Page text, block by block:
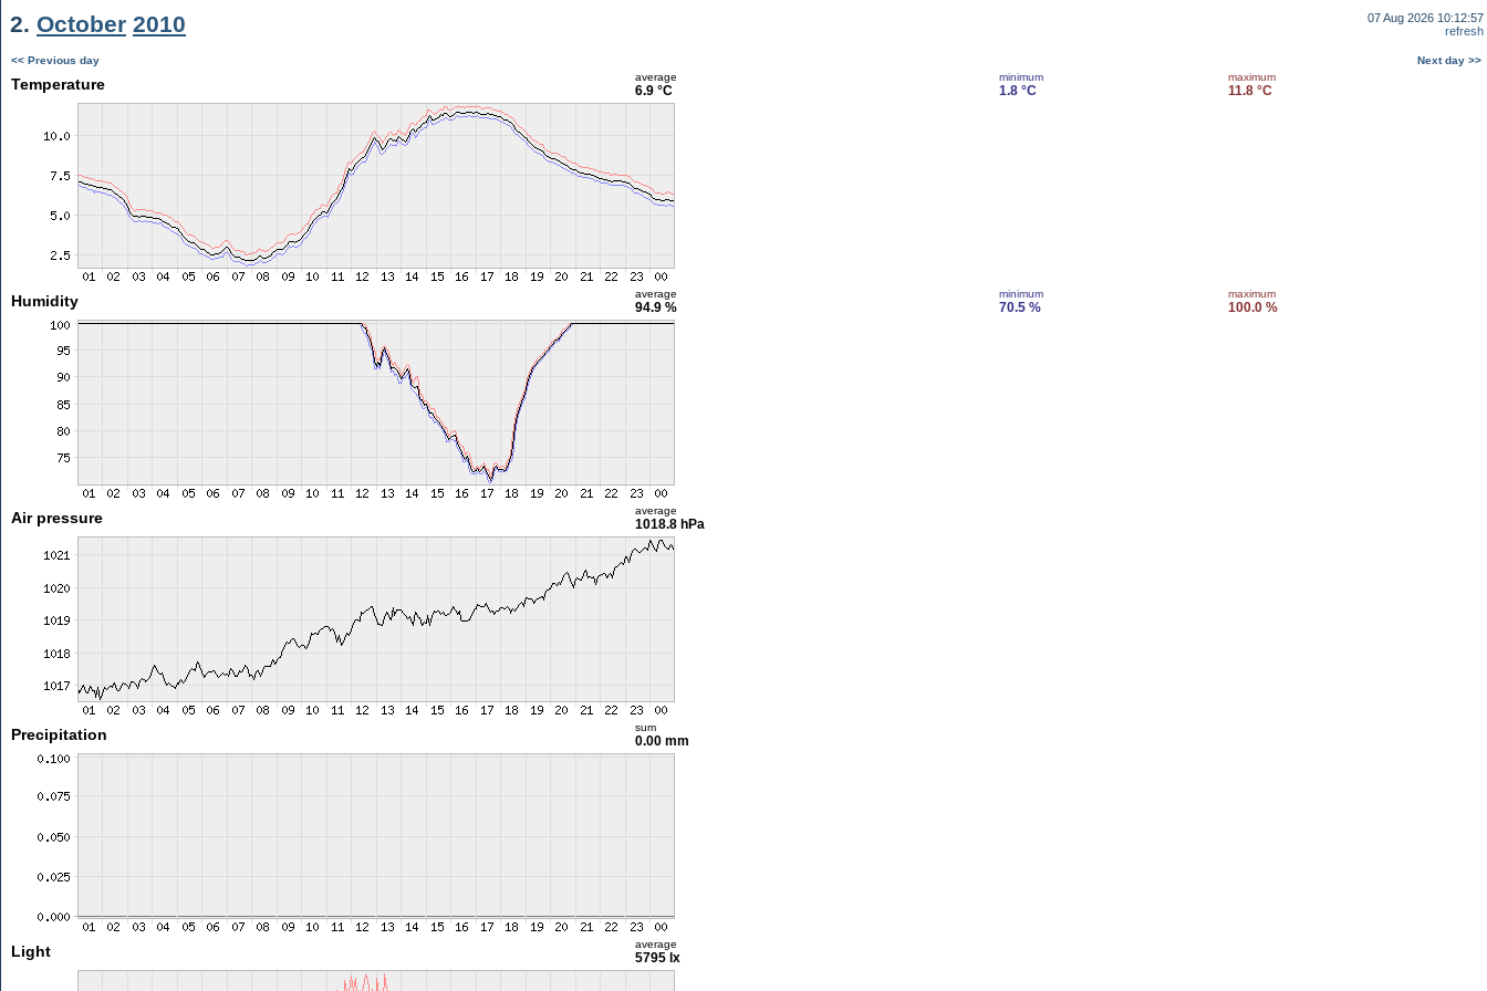
2. October 2010
07 Aug 2026 10:12:57
refresh
<< Previous day Next day >>
Temperature average
6.9 °C
minimum
1.8 °C
maximum
11.8 °C
Humidity average
94.9 %
minimum
70.5 %
maximum
100.0 %
Air pressure average
1018.8 hPa
Precipitation sum
0.00 mm
Light average
5795 lx